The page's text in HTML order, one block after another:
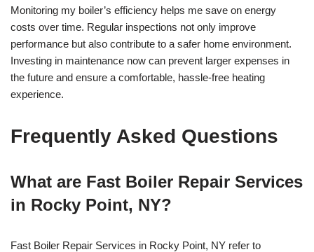
Monitoring my boiler’s efficiency helps me save on energy
costs over time. Regular inspections not only improve
performance but also contribute to a safer home environment.
Investing in maintenance now can prevent larger expenses in
the future and ensure a comfortable, hassle-free heating
experience.
Frequently Asked Questions
What are Fast Boiler Repair Services
in Rocky Point, NY?
Fast Boiler Repair Services in Rocky Point, NY refer to